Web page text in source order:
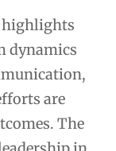
highlights
dynamics
are
The